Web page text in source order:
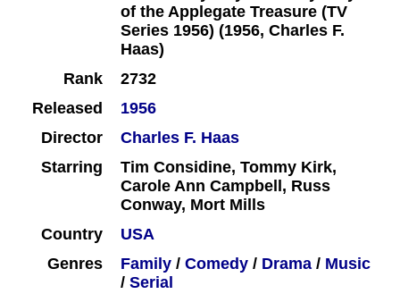
Rank
2732
Released
1956
Director
Charles F. Haas
Starring
Tim Considine, Tommy Kirk,
Carole Ann Campbell, Russ
Conway, Mort Mills
Country
USA
Genres
Family / Comedy / Drama / Music
/ Serial